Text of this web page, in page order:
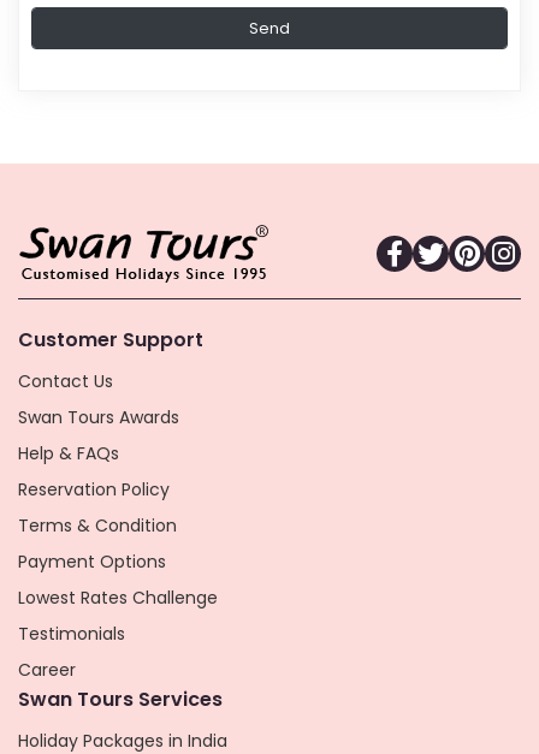
Customer Support
Contact Us
Swan Tours Awards
Help & FAQs
Reservation Policy
Terms & Condition
Payment Options
Lowest Rates Challenge
Testimonials
Career
Swan Tours Services
Holiday Packages in India